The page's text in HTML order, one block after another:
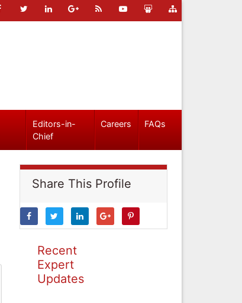
Editors-in-
Chief
Careers FAQs
Share This Profile
Recent
Expert
Updates